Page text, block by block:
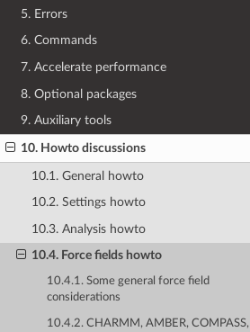
5. Errors
6. Commands
7. Accelerate performance
8. Optional packages
9. Auxiliary tools
10. Howto discussions
10.1. General howto
10.2. Settings howto
10.3. Analysis howto
10.4. Force fields howto
10.4.1. Some general force field
considerations
10.4.2. CHARMM, AMBER, COMPASS,